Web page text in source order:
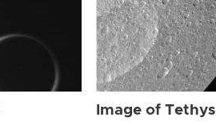
Image of Tethys